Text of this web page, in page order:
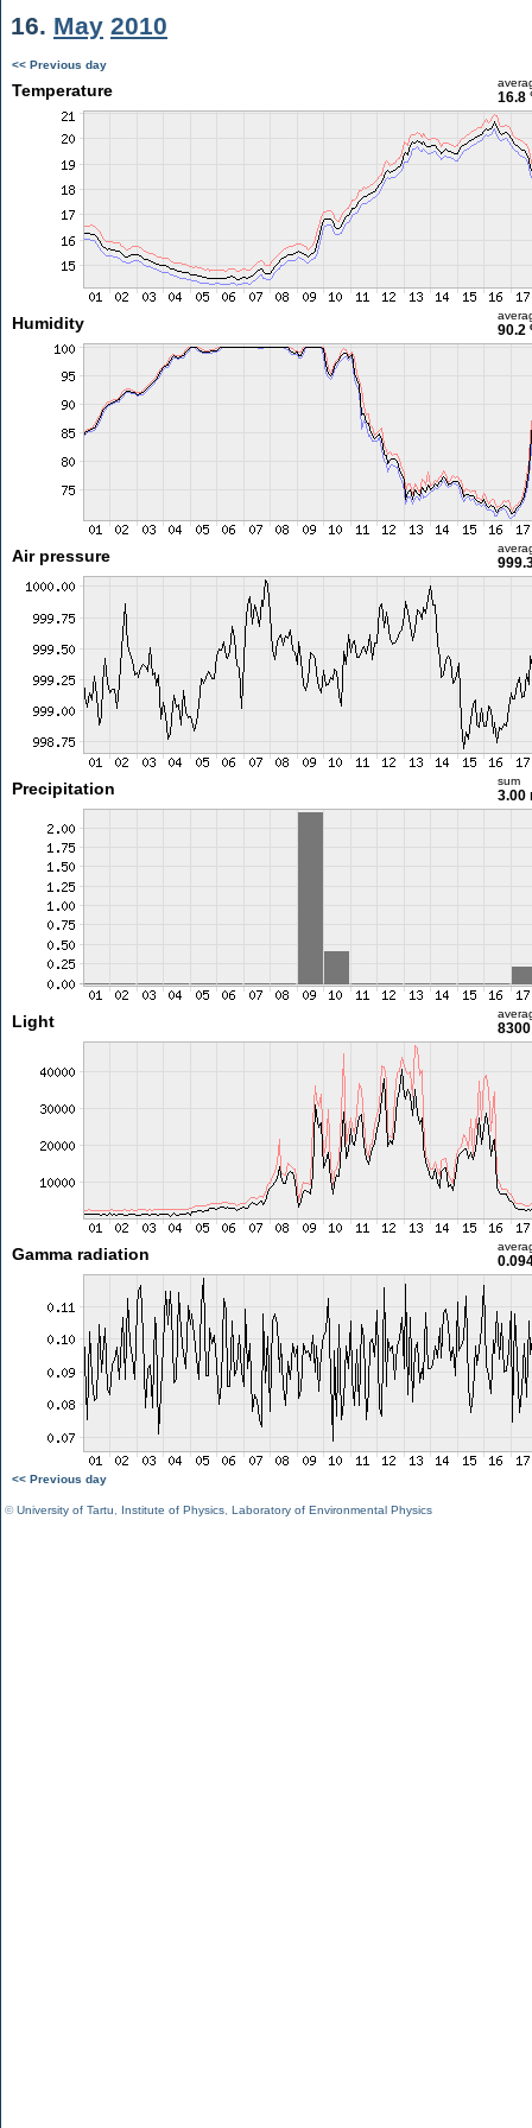
16. May 2010
<< Previous day
Temperature 16.8
Humidity 90.2
Air pressure
Precipitation sum
3.00
Light
Gamma radiation
<< Previous day
©University of Tartu Institute of Physics Laboratory of Environmental Physics